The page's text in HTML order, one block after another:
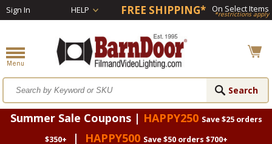
Sign In HELP FREE SHIPPING* On Select Items
*restrictions apply
Summer Sale Coupons | HAPPY250 Save $25 orders
$350+
| HAPPY500 Save $50 orders $700+